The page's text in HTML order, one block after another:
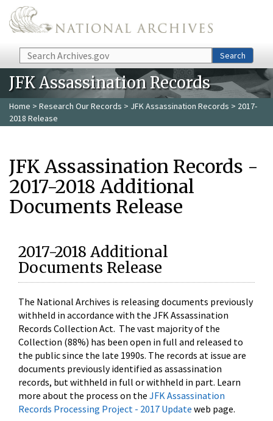
Skip to main content
Search Search
JFK Assassination Records
Home > Research Our Records > JFK Assassination Records > 2017-
2018 Release
JFK Assassination Records -
2017-2018 Additional
Documents Release
2017-2018 Additional
Documents Release
The National Archives is releasing documents previously
withheld in accordance with the JFK Assassination
Records Collection Act. The vast majority of the
Collection (88%) has been open in full and released to
the public since the late 1990s. The records at issue are
documents previously identified as assassination
records, but withheld in full or withheld in part. Learn
more about the process on the JFK Assassination
Records Processing Project - 2017 Update web page.